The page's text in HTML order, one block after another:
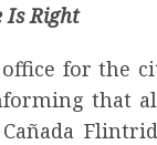
Is Right
for the
that